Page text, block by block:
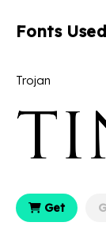
Fonts Used
Trojan
Get